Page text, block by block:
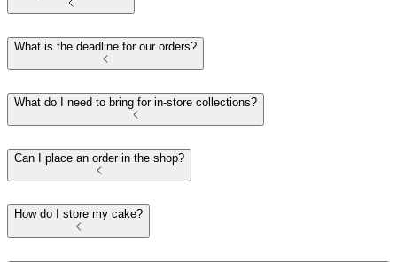
What is the deadline for our orders?
What do I need to bring for in-store collections?
Can I place an order in the shop?
How do I store my cake?